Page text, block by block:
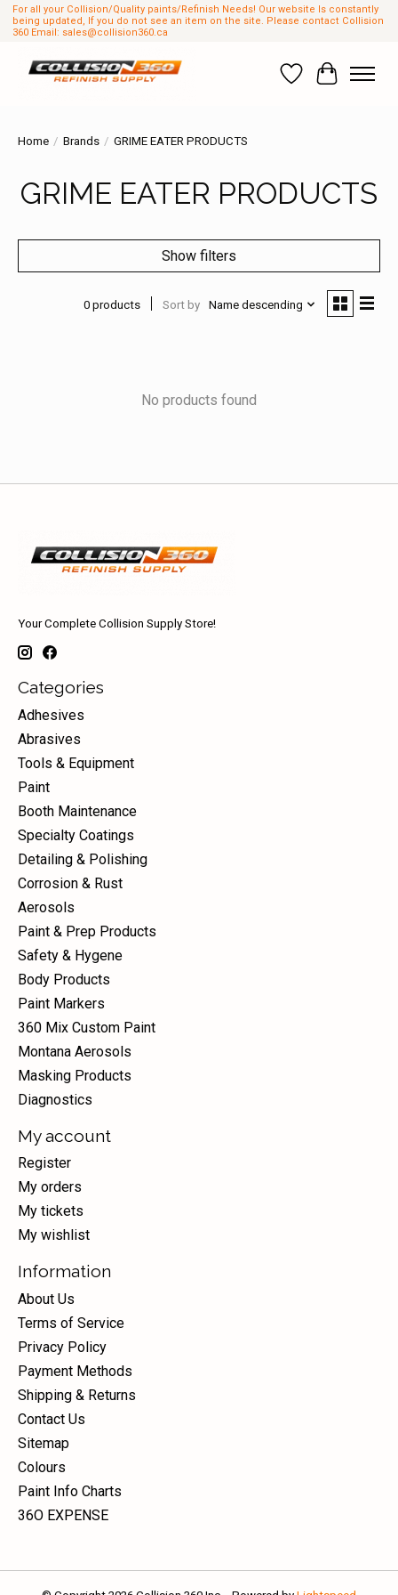
For all your Collision/Quality paints/Refinish Needs! Our website Is constantly
being updated, If you do not see an item on the site. Please contact Collision
360 Email: sales@collision360.ca
Wish List
Cart
Home / Brands / GRIME EATER PRODUCTS
GRIME EATER PRODUCTS
Show filters
0 products Sort by Name descending
No products found
Your Complete Collision Supply Store!
Categories
Adhesives
Abrasives
Tools & Equipment
Paint
Booth Maintenance
Specialty Coatings
Detailing & Polishing
Corrosion & Rust
Aerosols
Paint & Prep Products
Safety & Hygene
Body Products
Paint Markers
360 Mix Custom Paint
Montana Aerosols
Masking Products
Diagnostics
My account
Register
My orders
My tickets
My wishlist
Information
About Us
Terms of Service
Privacy Policy
Payment Methods
Shipping & Returns
Contact Us
Sitemap
Colours
Paint Info Charts
36O EXPENSE